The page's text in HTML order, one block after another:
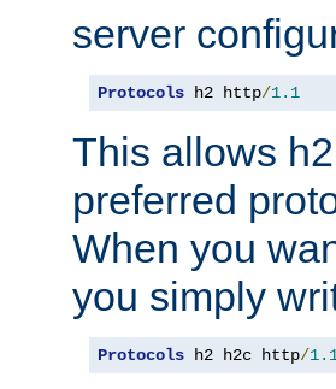
server
Protocols h2 http/1.1
This allows
preferred
When you
you simply
Protocols h2 h2c http/